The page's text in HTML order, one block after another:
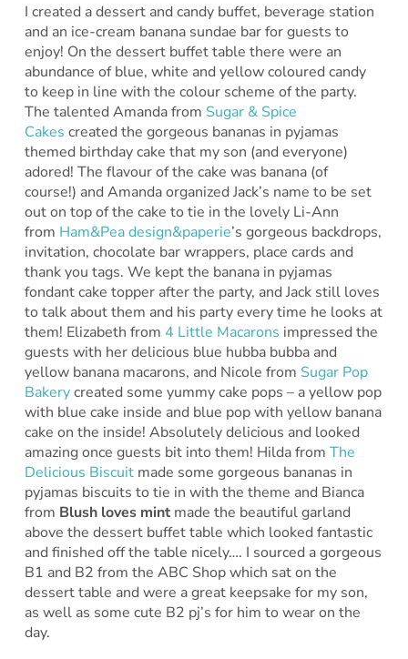
I created a dessert and candy buffet, beverage station
and an ice-cream banana sundae bar for guests to
enjoy! On the dessert buffet table there were an
abundance of blue, white and yellow coloured candy
to keep in line with the colour scheme of the party.
The talented Amanda from Sugar & Spice
Cakes created the gorgeous bananas in pyjamas
themed birthday cake that my son (and everyone)
adored! The flavour of the cake was banana (of
course!) and Amanda organized Jack’s name to be set
out on top of the cake to tie in the lovely Li-Ann
from Ham&Pea design&paperie’s gorgeous backdrops,
invitation, chocolate bar wrappers, place cards and
thank you tags. We kept the banana in pyjamas
fondant cake topper after the party, and Jack still loves
to talk about them and his party every time he looks at
them! Elizabeth from 4 Little Macarons impressed the
guests with her delicious blue hubba bubba and
yellow banana macarons, and Nicole from Sugar Pop
Bakerycreated some yummy cake pops – a yellow pop
with blue cake inside and blue pop with yellow banana
cake on the inside! Absolutely delicious and looked
amazing once guests bit into them! Hilda from The
Delicious Biscuitmade some gorgeous bananas in
pyjamas biscuits to tie in with the theme and Bianca
from Blush loves mintmade the beautiful garland
above the dessert buffet table which looked fantastic
and finished off the table nicely…. I sourced a gorgeous
B1 and B2 from the ABC Shop which sat on the
dessert table and were a great keepsake for my son,
as well as some cute B2 pj’s for him to wear on the
day.